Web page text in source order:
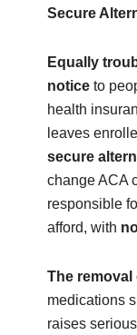
Secure
Equally
notice to
health
leaves
secure
change ACA
responsible
afford, with
The removal
medications
raises